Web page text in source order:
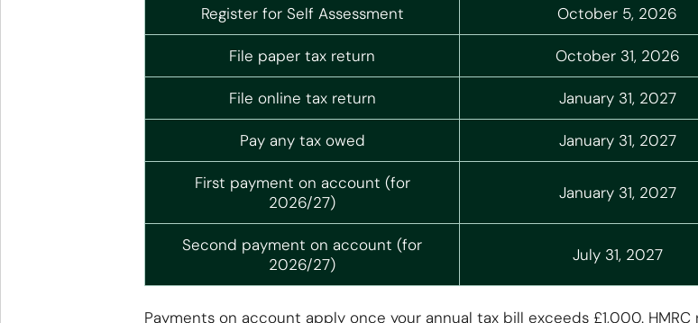
Register for Self Assessment October 5, 2026
File paper tax return October 31, 2026
File online tax return January 31, 2027
Pay any tax owed January 31, 2027
First payment on account (for
2026/27)
January 31, 2027
Second payment on account (for
2026/27)
July 31, 2027
Payments on account apply once your annual tax bill exceeds £1,000.